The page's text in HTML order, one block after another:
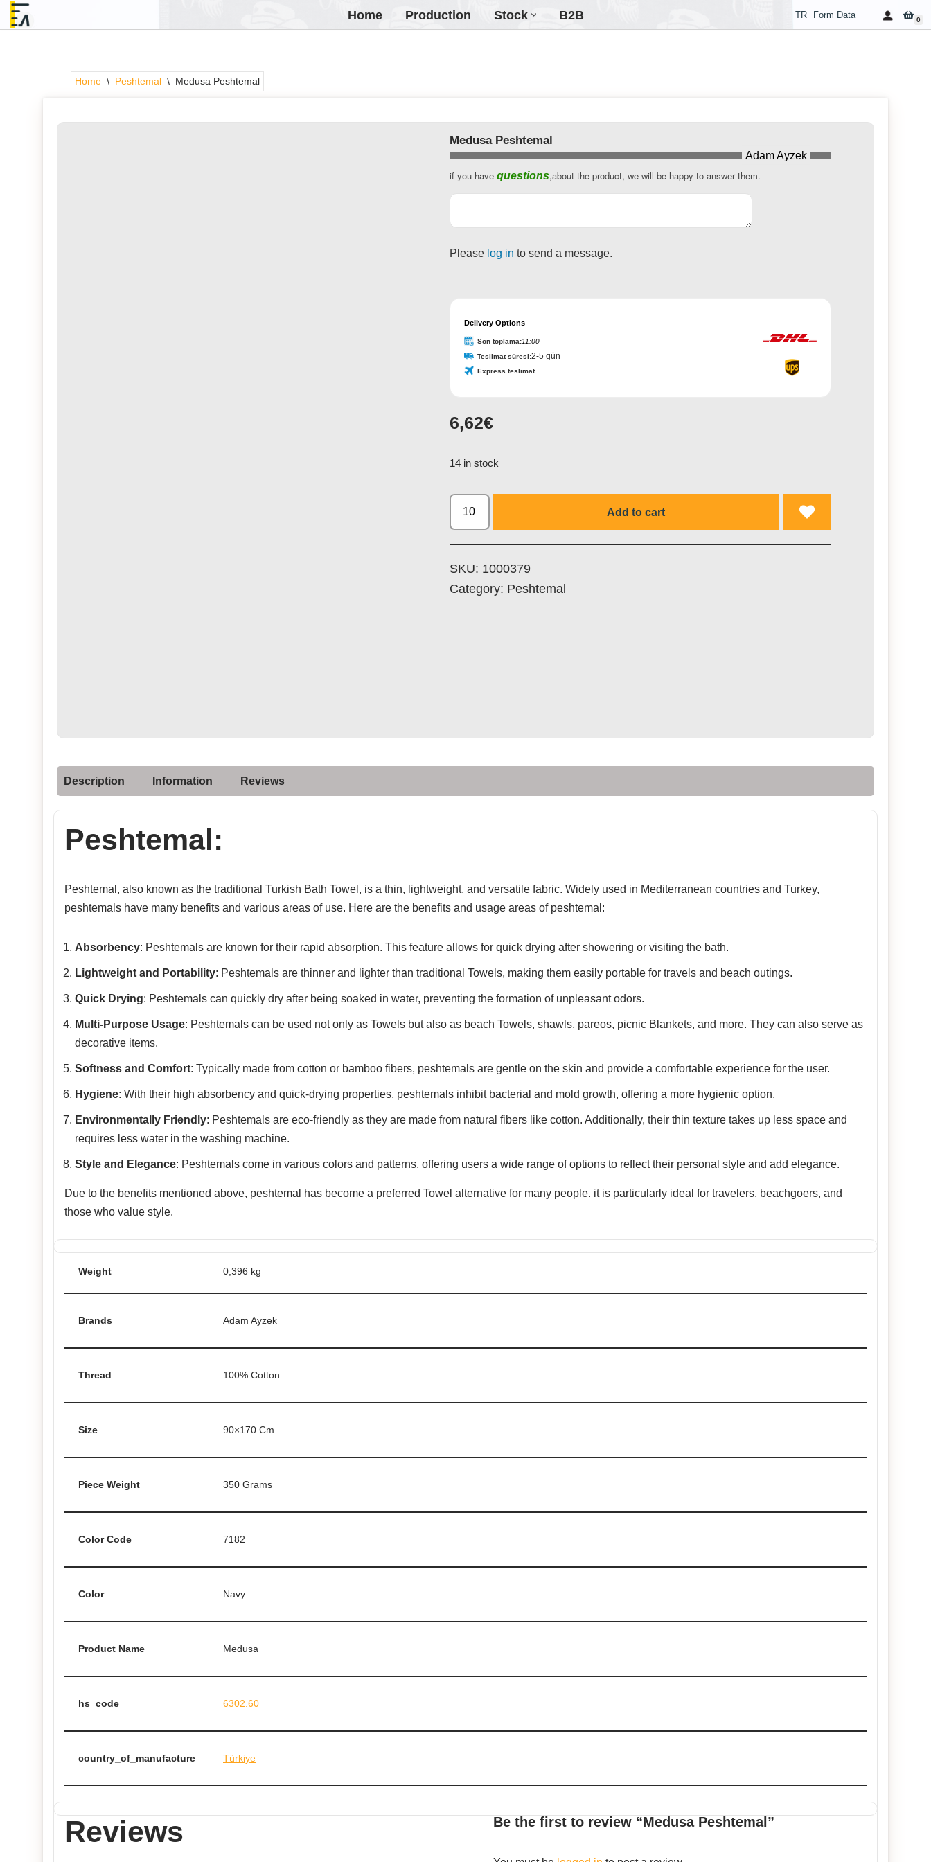
Home Production Stock B2B TR Form Data 0
Home \ Peshtemal \ Medusa Peshtemal
Medusa Peshtemal
Adam Ayzek
if you havequestions,about the product, we will be happy to answer them.
Please log in to send a message.
Delivery Options
Son toplama:11:00
Teslimat süresi:2-5 gün
Express teslimat
Your
6,62€
14 in stock
Add to cart
SKU: 1000379
Category: Peshtemal
Description Information Reviews
Peshtemal:
Peshtemal, also known as the traditional Turkish Bath Towel, is a thin, lightweight, and versatile fabric. Widely used in Mediterranean countries and Turkey,
peshtemals have many benefits and various areas of use. Here are the benefits and usage areas of peshtemal:
Absorbency: Peshtemals are known for their rapid absorption. This feature allows for quick drying after showering or visiting the bath.
Lightweight and Portability: Peshtemals are thinner and lighter than traditional Towels, making them easily portable for travels and beach outings.
Quick Drying: Peshtemals can quickly dry after being soaked in water, preventing the formation of unpleasant odors.
Multi-Purpose Usage: Peshtemals can be used not only as Towels but also as beach Towels, shawls, pareos, picnic Blankets, and more. They can also serve as
decorative items.
Softness and Comfort: Typically made from cotton or bamboo fibers, peshtemals are gentle on the skin and provide a comfortable experience for the user.
Hygiene: With their high absorbency and quick-drying properties, peshtemals inhibit bacterial and mold growth, offering a more hygienic option.
Environmentally Friendly: Peshtemals are eco-friendly as they are made from natural fibers like cotton. Additionally, their thin texture takes up less space and
requires less water in the washing machine.
Style and Elegance: Peshtemals come in various colors and patterns, offering users a wide range of options to reflect their personal style and add elegance.
Due to the benefits mentioned above, peshtemal has become a preferred Towel alternative for many people. it is particularly ideal for travelers, beachgoers, and
those who value style.
Weight 0,396 kg
Brands Adam Ayzek
Thread 100% Cotton
Size 90×170 Cm
Piece Weight 350 Grams
Color Code 7182
Color Navy
Product Name Medusa
hs_code 6302.60
country_of_manufacture Türkiye
Reviews Be the first to review “Medusa Peshtemal”